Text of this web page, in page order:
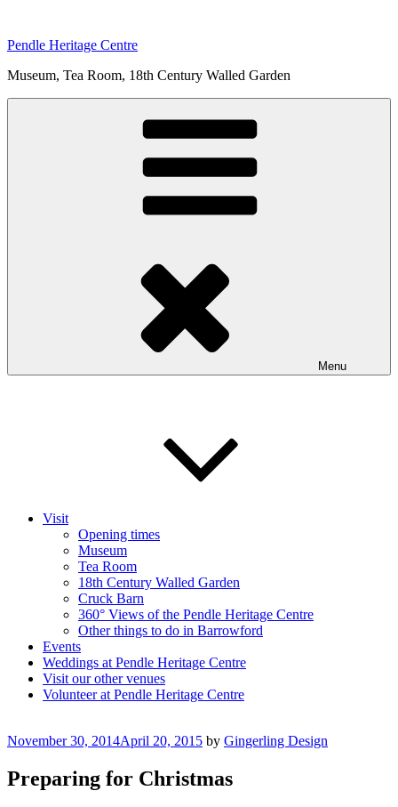
content
Pendle Heritage Centre
Museum, Tea Room, 18th Century Walled Garden
Menu
Visit
Opening times
Museum
Tea Room
18th Century Walled Garden
Cruck Barn
360° Views of the Pendle Heritage Centre
Other things to do in Barrowford
Events
Weddings at Pendle Heritage Centre
Visit our other venues
Volunteer at Pendle Heritage Centre
Posted
November 30, 2014April 20, 2015 by Gingerling Design
Preparing for Christmas